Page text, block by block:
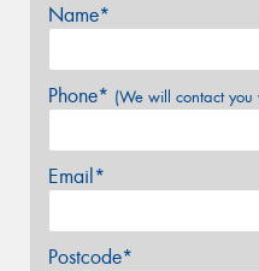
Name*
Phone* (We will contact you
Email*
Postcode*